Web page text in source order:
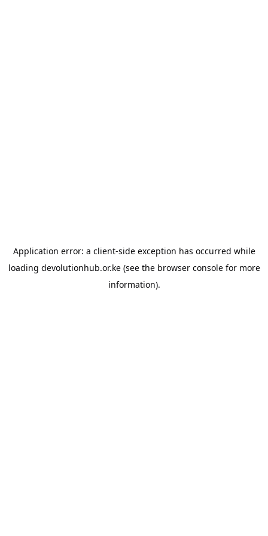
Application error: a client-side exception has occurred while
loading devolutionhub.or.ke(see the browser consolefor more
information).